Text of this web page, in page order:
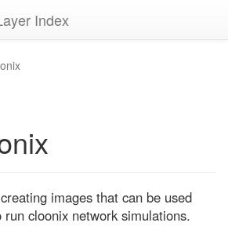
Index
images that can be used
cloonix network simulations.